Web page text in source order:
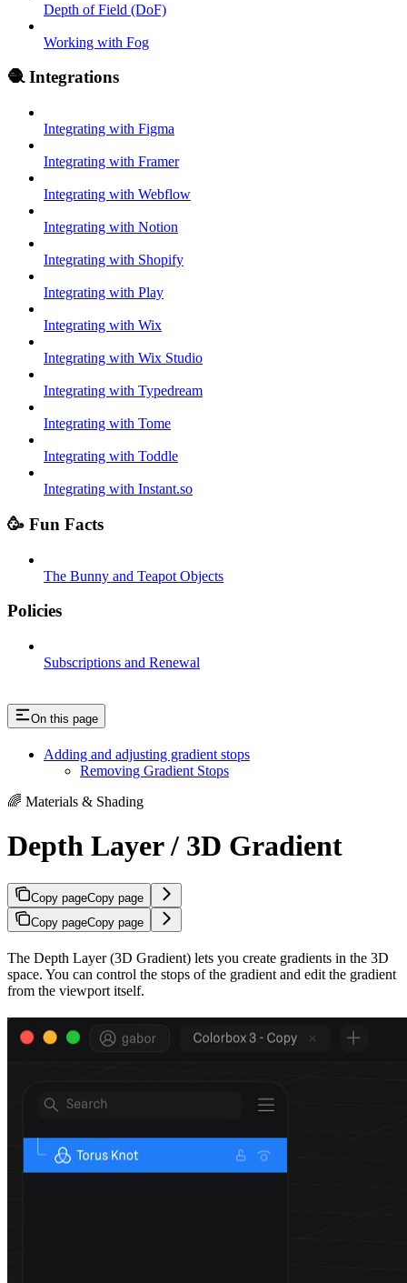
Depth of Field (DoF)
Working with Fog
🧶 Integrations
Integrating with Figma
Integrating with Framer
Integrating with Webflow
Integrating with Notion
Integrating with Shopify
Integrating with Play
Integrating with Wix
Integrating with Wix Studio
Integrating with Typedream
Integrating with Tome
Integrating with Toddle
Integrating with Instant.so
🥳 Fun Facts
The Bunny and Teapot Objects
Policies
Subscriptions and Renewal
On this page
Adding and adjusting gradient stops
Removing Gradient Stops
🌈 Materials & Shading
Depth Layer / 3D Gradient
Copy pageCopy page
Copy pageCopy page
The Depth Layer (3D Gradient) lets you create gradients in the 3D
space. You can control the stops of the gradient and edit the gradient
from the viewport itself.